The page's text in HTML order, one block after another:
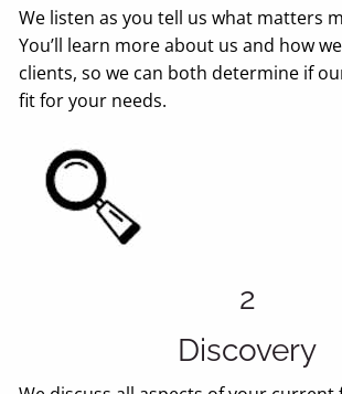
We listen as you tell us what matters
You’ll learn more about us and how
clients, so we can both determine if
fit for your needs.
2
Discovery